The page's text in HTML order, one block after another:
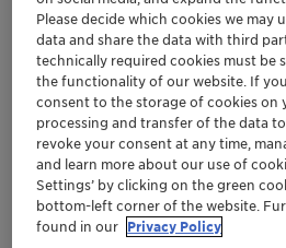
Please decide which cookies we may
data and share the data with third
technically required cookies must be
the functionality of our website. If you
consent to the storage of cookies on
processing and transfer of the data
revoke your consent at any time,
and learn more about our use of
Settings’ by clicking on the green
bottom-left corner of the website.
found in our Privacy Policy